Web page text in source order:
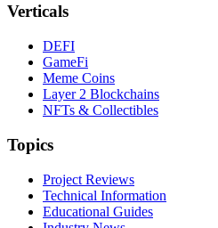
Verticals
DEFI
GameFi
Meme Coins
Layer 2 Blockchains
NFTs & Collectibles
Topics
Project Reviews
Technical Information
Educational Guides